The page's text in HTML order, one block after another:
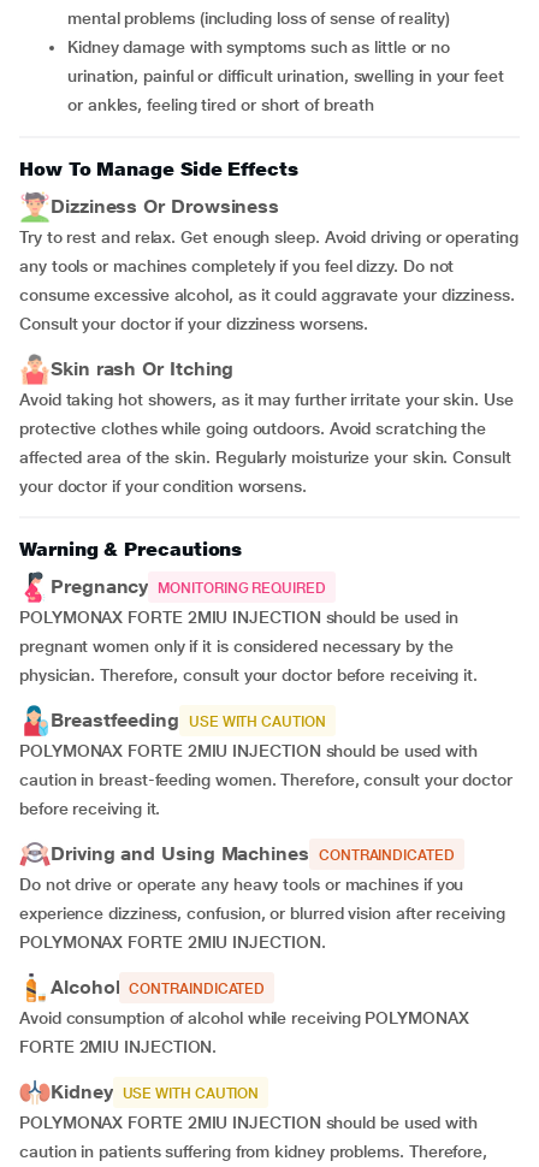
mental problems (including loss of sense of reality)
Kidney damage with symptoms such as little or no
urination, painful or difficult urination, swelling in your feet
or ankles, feeling tired or short of breath
How To Manage Side Effects
Dizziness Or Drowsiness
Try to rest and relax. Get enough sleep. Avoid driving or operating
any tools or machines completely if you feel dizzy. Do not
consume excessive alcohol, as it could aggravate your dizziness.
Consult your doctor if your dizziness worsens.
Skin rash Or Itching
Avoid taking hot showers, as it may further irritate your skin. Use
protective clothes while going outdoors. Avoid scratching the
affected area of the skin. Regularly moisturize your skin. Consult
your doctor if your condition worsens.
Warning & Precautions
Pregnancy
MONITORING REQUIRED
POLYMONAX FORTE 2MIU INJECTION should be used in
pregnant women only if it is considered necessary by the
physician. Therefore, consult your doctor before receiving it.
Breastfeeding USE WITH CAUTION
POLYMONAX FORTE 2MIU INJECTION should be used with
caution in breast-feeding women. Therefore, consult your doctor
before receiving it.
Driving and Using Machines CONTRAINDICATED
Do not drive or operate any heavy tools or machines if you
experience dizziness, confusion, or blurred vision after receiving
POLYMONAX FORTE 2MIU INJECTION.
Alcohol CONTRAINDICATED
Avoid consumption of alcohol while receiving POLYMONAX
FORTE 2MIU INJECTION.
Kidney USE WITH CAUTION
POLYMONAX FORTE 2MIU INJECTION should be used with
caution in patients suffering from kidney problems. Therefore,